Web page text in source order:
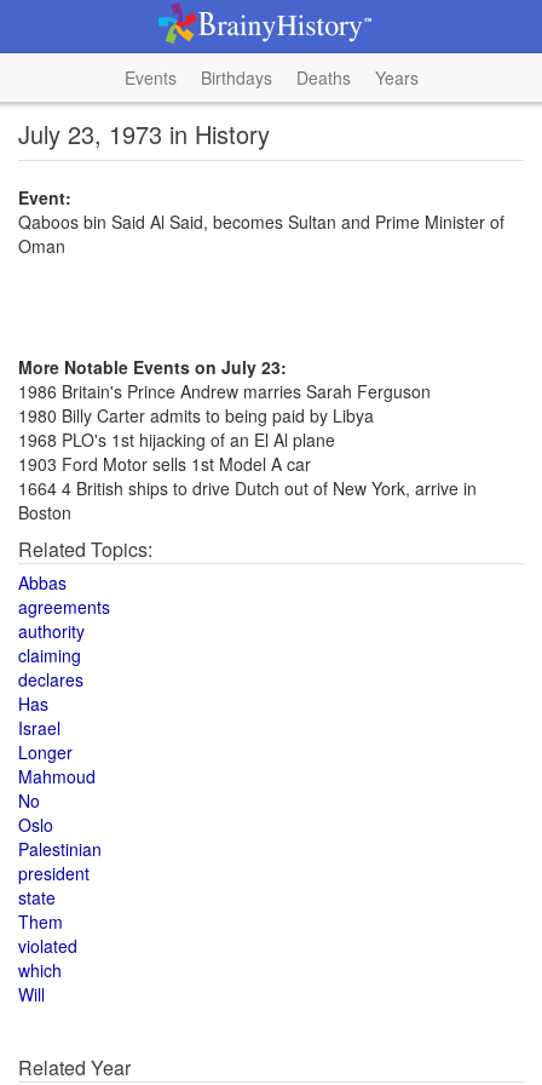
Events Birthdays Deaths Years
July 23, 1973 in History
Event:
Qaboos bin Said Al Said, becomes Sultan and Prime Minister of
Oman
More Notable Events on July 23:
1986 Britain's Prince Andrew marries Sarah Ferguson
1980 Billy Carter admits to being paid by Libya
1968 PLO's 1st hijacking of an El Al plane
1903 Ford Motor sells 1st Model A car
1664 4 British ships to drive Dutch out of New York, arrive in
Boston
Related Topics:
Abbas
agreements
authority
claiming
declares
Has
Israel
Longer
Mahmoud
No
Oslo
Palestinian
president
state
Them
violated
which
Will
Related Year